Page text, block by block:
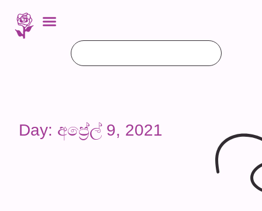
Day: අප්‍රේල් 9, 2021